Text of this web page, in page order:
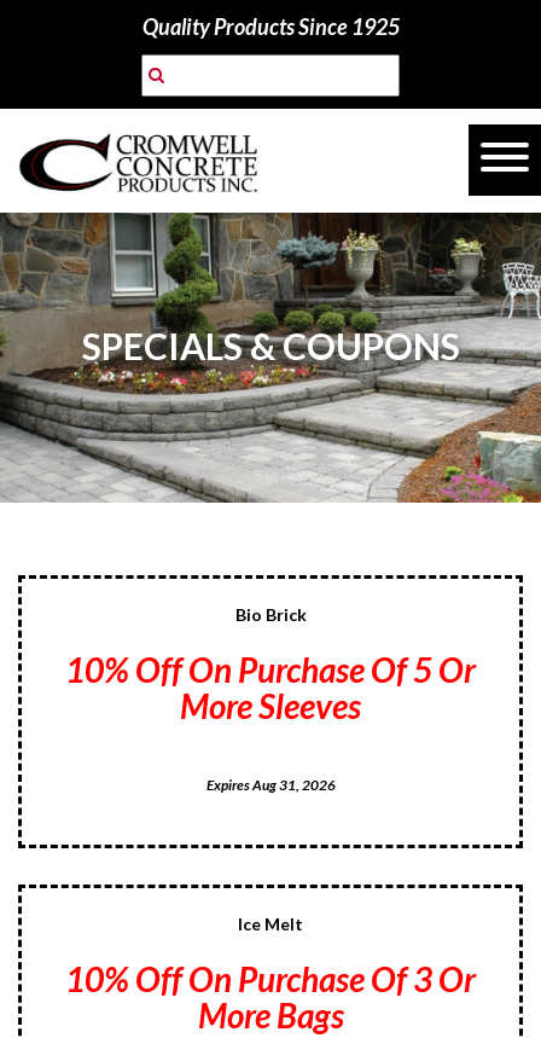
Quality Products Since 1925
SPECIALS & COUPONS
Bio Brick
10% Off On Purchase Of 5 Or
More Sleeves
Expires Aug 31, 2026
Ice Melt
10% Off On Purchase Of 3 Or
More Bags